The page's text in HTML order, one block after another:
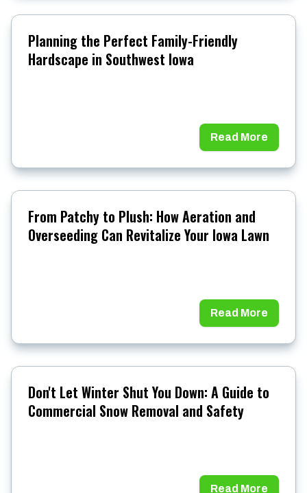
Planning the Perfect Family-Friendly
Hardscape in Southwest Iowa
Read More
From Patchy to Plush: How Aeration and
Overseeding Can Revitalize Your Iowa Lawn
Read More
Don't Let Winter Shut You Down: A Guide to
Commercial Snow Removal and Safety
Read More